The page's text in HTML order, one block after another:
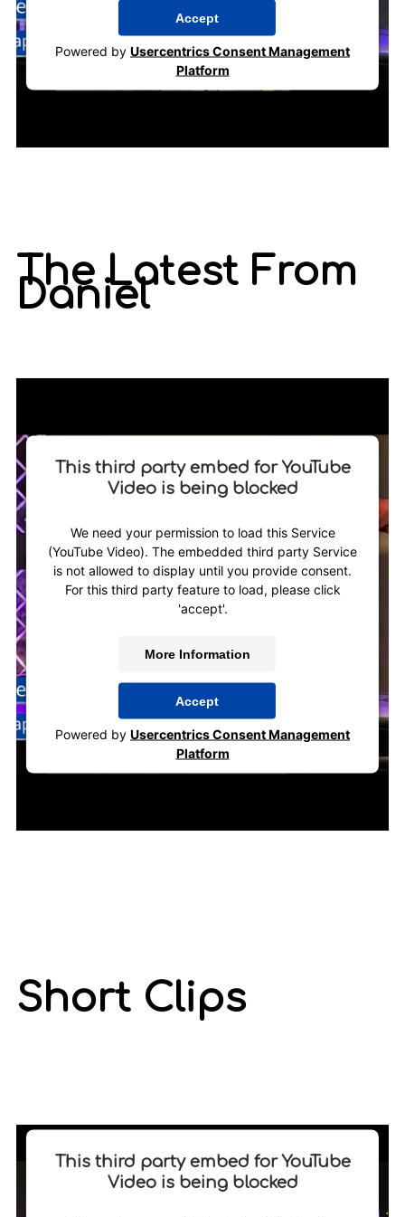
Accept
Powered by Usercentrics Consent Management
Platform
The Latest From
Daniel
This third party embed for YouTube
Video is being blocked
We need your permission to load this Service
(YouTube Video). The embedded third party Service
is not allowed to display until you provide consent.
For this third party feature to load, please click
'accept'.
More Information
Accept
Powered by Usercentrics Consent Management
Platform
Short Clips
This third party embed for YouTube
Video is being blocked